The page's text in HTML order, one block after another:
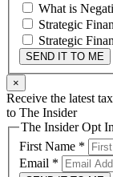
What is
Strategic
Strategic
SEND IT TO ME
×
Receive the latest
to The Insider
The Insider Opt In
First Name *
Email *